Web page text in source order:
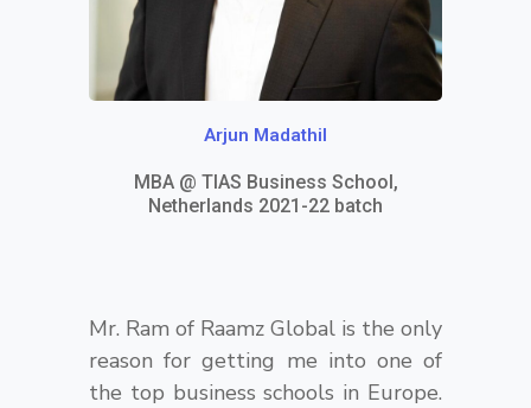
i
g
h
Arjun Madathil
MBA @ TIAS Business School,
Netherlands 2021-22 batch
Mr. Ram of Raamz Global is the only
reason for getting me into one of
the top business schools in Europe.